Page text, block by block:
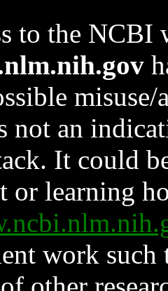
to the NCBI
not an
It could
or learning
work such